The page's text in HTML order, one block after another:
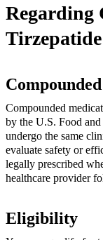
Regarding
Tirzepatide
Compounded
by the U.S. Food
undergo the same
evaluate safety or
legally prescribed
healthcare provider
Eligibility